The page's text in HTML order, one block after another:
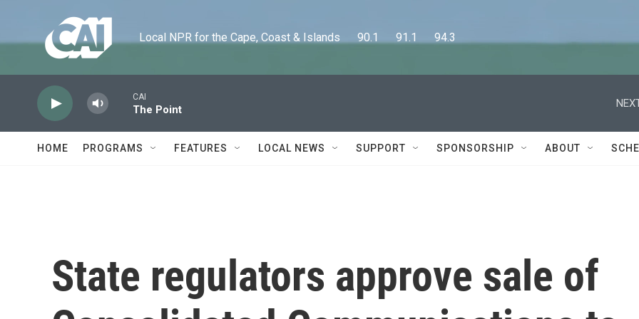
Local NPR for the Cape, Coast & Islands      90.1      91.1      94.3
CAI
The Point
HOME PROGRAMS FEATURES LOCAL NEWS SUPPORT SPONSORSHIP ABOUT
State regulators approve sale of